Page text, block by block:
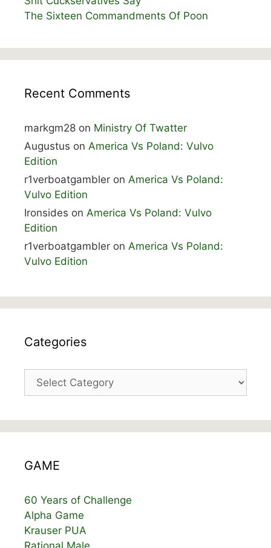
The Sixteen Commandments Of Poon
Recent Comments
markgm28 on Ministry Of Twatter
Augustus on America Vs Poland: Vulvo
Edition
r1verboatgambler on America Vs Poland:
Vulvo Edition
Ironsides on America Vs Poland: Vulvo
Edition
r1verboatgambler on America Vs Poland:
Vulvo Edition
Categories
Categories
GAME
60 Years of Challenge
Alpha Game
Krauser PUA
Rational Male